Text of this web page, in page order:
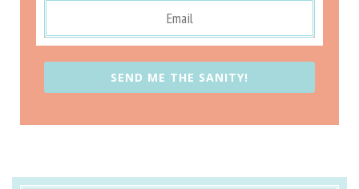
SEND ME THE SANITY!